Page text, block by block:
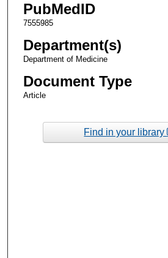
PubMedID
7555985
Department(s)
Department of Medicine
Document Type
Article
Find in your library